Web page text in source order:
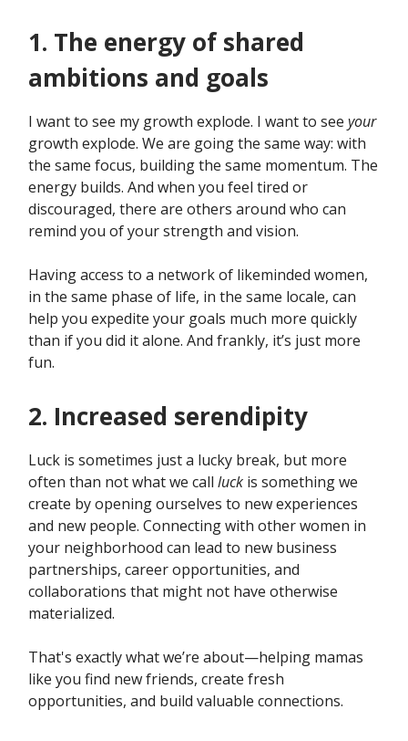
1. The energy of shared
ambitions and goals
I want to see my growth explode. I want to see your
growth explode. We are going the same way: with
the same focus, building the same momentum. The
energy builds. And when you feel tired or
discouraged, there are others around who can
remind you of your strength and vision.
Having access to a network of likeminded women,
in the same phase of life, in the same locale, can
help you expedite your goals much more quickly
than if you did it alone. And frankly, it’s just more
fun.
2. Increased serendipity
Luck is sometimes just a lucky break, but more
often than not what we call luck is something we
create by opening ourselves to new experiences
and new people. Connecting with other women in
your neighborhood can lead to new business
partnerships, career opportunities, and
collaborations that might not have otherwise
materialized.
That's exactly what we’re about—helping mamas
like you find new friends, create fresh
opportunities, and build valuable connections.